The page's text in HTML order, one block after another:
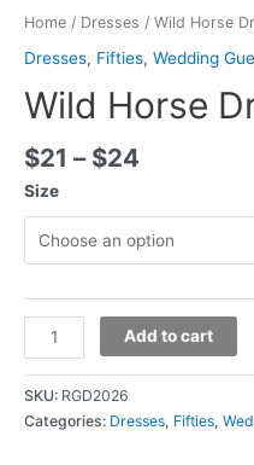
Home / Dresses / Wild Horse
Dresses, Fifties, Wedding
Wild Horse
$21 – $24
Size
Add to cart
SKU: RGD2026
Categories: Dresses, Fifties,